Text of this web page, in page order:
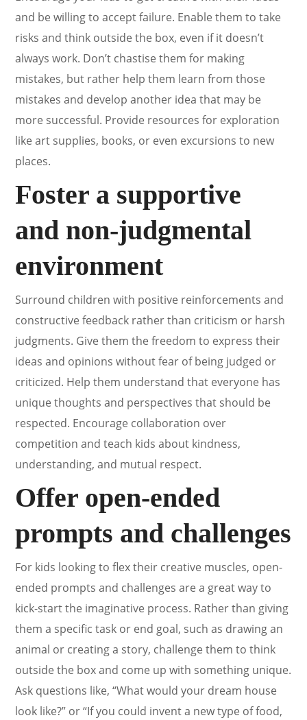
and be willing to accept failure. Enable them to take
risks and think outside the box, even if it doesn’t
always work. Don’t chastise them for making
mistakes, but rather help them learn from those
mistakes and develop another idea that may be
more successful. Provide resources for exploration
like art supplies, books, or even excursions to new
places.
Foster a supportive
and non-judgmental
environment
Surround children with positive reinforcements and
constructive feedback rather than criticism or harsh
judgments. Give them the freedom to express their
ideas and opinions without fear of being judged or
criticized. Help them understand that everyone has
unique thoughts and perspectives that should be
respected. Encourage collaboration over
competition and teach kids about kindness,
understanding, and mutual respect.
Offer open-ended
prompts and challenges
For kids looking to flex their creative muscles, open-
ended prompts and challenges are a great way to
kick-start the imaginative process. Rather than giving
them a specific task or end goal, such as drawing an
animal or creating a story, challenge them to think
outside the box and come up with something unique.
Ask questions like, “What would your dream house
look like?” or “If you could invent a new type of food,